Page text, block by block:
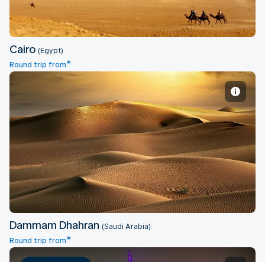
Cairo (Egypt)
Round trip from*
Dammam Dhahran
Dammam Dhahran (Saudi Arabia)
Round trip from*